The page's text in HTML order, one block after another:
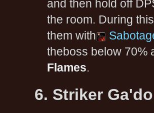
and then hold off
the room. During
them with
theboss below 70%
Flames.
6. Striker